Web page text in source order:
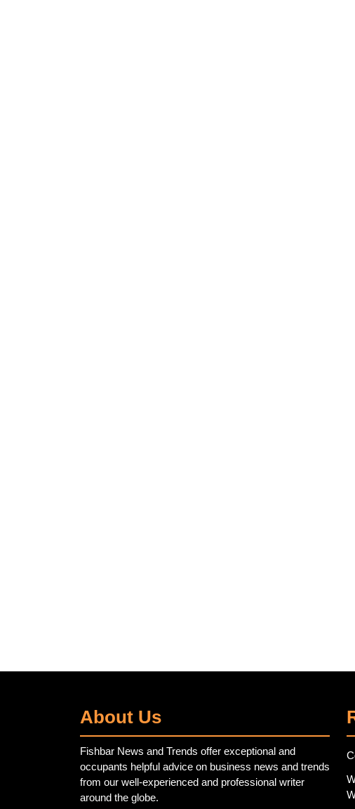
About Us
Fishbar News and Trends offer exceptional and
occupants helpful advice on business news and trends
from our well-experienced and professional writer
around the globe.